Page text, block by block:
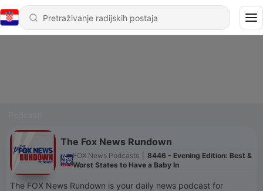
The Fox News Rundown
FOX News Podcasts
8446 - Evening Edition: Best &
Worst States to Have a Baby In
The FOX News Rundown is your daily news podcast for